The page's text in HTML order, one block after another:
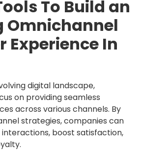
To Build an
Omnichannel
Experience In
digital landscape,
on providing seamless
across various channels. By
strategies, companies can
boost satisfaction,